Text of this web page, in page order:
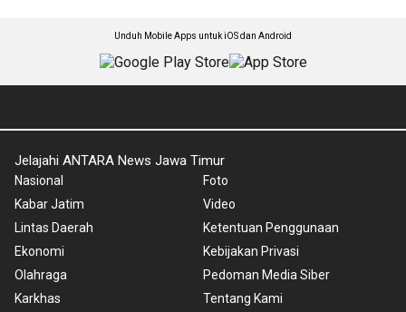
Unduh Mobile Apps untuk iOS dan Android
Jelajahi ANTARA News Jawa Timur
Nasional
Kabar Jatim
Lintas Daerah
Ekonomi
Olahraga
Karkhas
Foto
Video
Ketentuan Penggunaan
Kebijakan Privasi
Pedoman Media Siber
Tentang Kami